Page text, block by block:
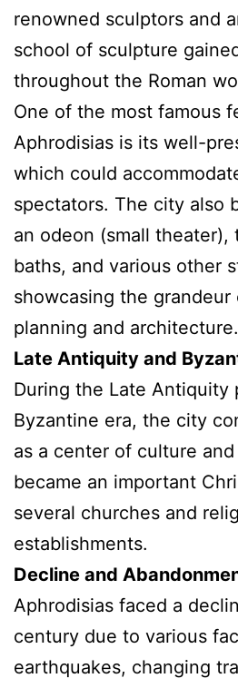
renowned sculptors and
school of sculpture
throughout the Roman
One of the most famous
Aphrodisias is its well-
which could
spectators. The city also
an odeon (small theater),
baths, and various other
showcasing the grandeur
planning and architecture.
Late Antiquity and
During the Late Antiquity
Byzantine era, the city
as a center of culture
became an important
several churches and
establishments.
Decline and
Aphrodisias faced a
century due to various
earthquakes, changing